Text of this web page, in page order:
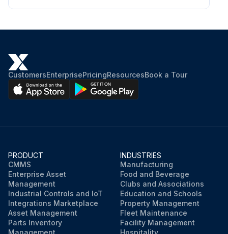
CustomersEnterprisePricingResourcesBook a Tour
PRODUCT
CMMS
Enterprise Asset
Management
Industrial Controls and IoT
Integrations Marketplace
Asset Management
Parts Inventory
INDUSTRIES
Manufacturing
Food and Beverage
Clubs and Associations
Education and Schools
Property Management
Fleet Maintenance
Facility Management